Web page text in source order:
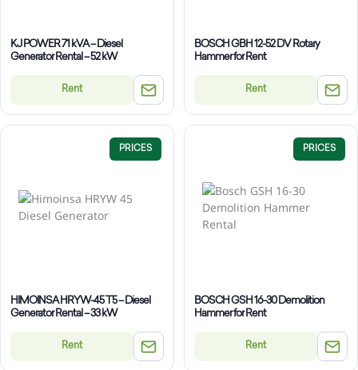
KJ POWER 71 kVA – Diesel
Generator Rental – 52 kW
Rent
BOSCH GBH 12-52 DV Rotary
Hammer for Rent
Rent
PRICES
HIMOINSA HRYW-45 T5 – Diesel
Generator Rental – 33 kW
Rent
PRICES
BOSCH GSH 16-30 Demolition
Hammer for Rent
Rent